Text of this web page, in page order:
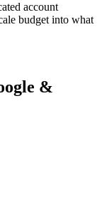
account
budget into what
&